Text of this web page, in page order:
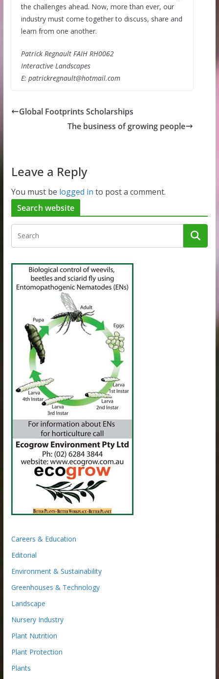
the challenges ahead. Now, more than ever, our
industry must come together to discuss, share and
learn from one another.
Patrick Regnault FAIH RH0062
Interactive Landscapes
E: patrickregnault@hotmail.com
Global Footprints Scholarships
The business of growing people
Leave a Reply
You must be logged in to post a comment.
Search website
Careers & Education
Editorial
Environment & Sustainability
Greenhouses & Technology
Landscape
Nursery Industry
Plant Nutrition
Plant Protection
Plants